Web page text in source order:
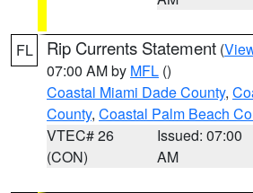
FL Rip Currents Statement (
07:00 AM by MFL ()
Coastal Miami Dade County,
County, Coastal Palm Beach
VTEC# 26
(CON)
Issued: 07:00
AM